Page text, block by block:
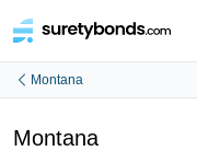
Montana
Montana